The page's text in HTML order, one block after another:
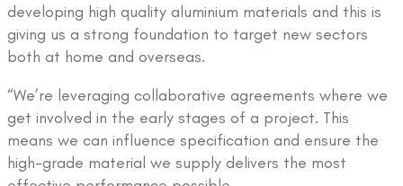
developing high quality aluminium materials and this is
giving us a strong foundation to target new sectors
both at home and overseas.
“We’re leveraging collaborative agreements where we
get involved in the early stages of a project. This
means we can influence specification and ensure the
high-grade material we supply delivers the most